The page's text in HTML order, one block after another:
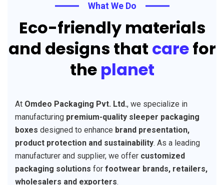
What We Do
Eco-friendly materials
and designs that carefor
the planet
At Omdeo Packaging Pvt. Ltd., we specialize in
manufacturing premium-quality sleeper packaging
boxes designed to enhance brand presentation,
product protection and sustainability. As a leading
manufacturer and supplier, we offer customized
packaging solutions for footwear brands, retailers,
wholesalers and exporters.